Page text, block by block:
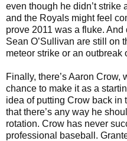
even though he didn’t strike
and the Royals might feel
prove 2011 was a fluke.
Sean O’Sullivan are still on
meteor strike or an
Finally, there’s Aaron
chance to make it as a
idea of putting Crow back in
that there’s any way he
rotation. Crow has never
professional baseball.